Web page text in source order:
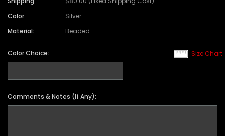
Color:
Silver
Material:
Beaded
Size Chart
Color Choice:
Comments & Notes (If Any):